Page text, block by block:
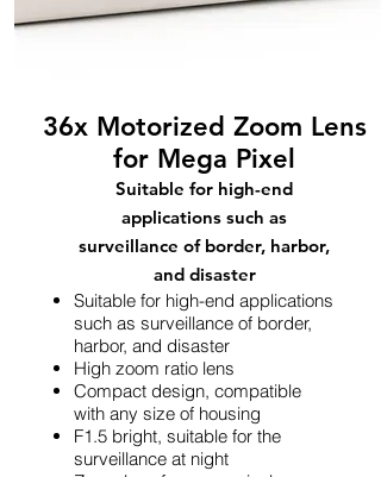
36x Motorized Zoom Lens
for Mega Pixel
Suitable for high-end
applications such as
surveillance of border, harbor,
and disaster
Suitable for high-end applications
such as surveillance of border,
harbor, and disaster
High zoom ratio lens
Compact design, compatible
with any size of housing
F1.5 bright, suitable for the
surveillance at night